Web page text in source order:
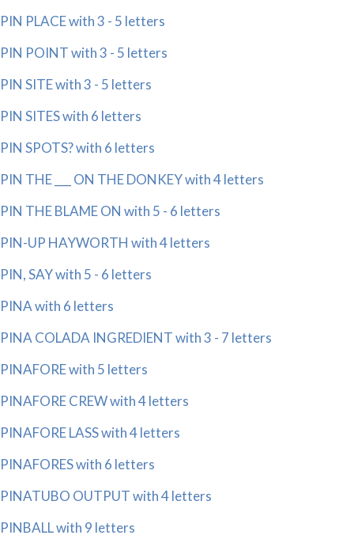
PIN PLACE with 3 - 5 letters
PIN POINT with 3 - 5 letters
PIN SITE with 3 - 5 letters
PIN SITES with 6 letters
PIN SPOTS? with 6 letters
PIN THE ___ ON THE DONKEY with 4 letters
PIN THE BLAME ON with 5 - 6 letters
PIN-UP HAYWORTH with 4 letters
PIN, SAY with 5 - 6 letters
PINA with 6 letters
PINA COLADA INGREDIENT with 3 - 7 letters
PINAFORE with 5 letters
PINAFORE CREW with 4 letters
PINAFORE LASS with 4 letters
PINAFORES with 6 letters
PINATUBO OUTPUT with 4 letters
PINBALL with 9 letters